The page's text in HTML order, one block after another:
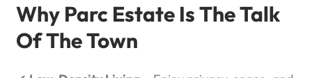
Why Parc Estate Is The Talk
Of The Town